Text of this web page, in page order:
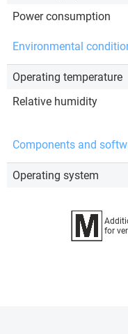
Power consumption
Environmental
Operating temperature
Relative humidity
Components and
Operating system
for